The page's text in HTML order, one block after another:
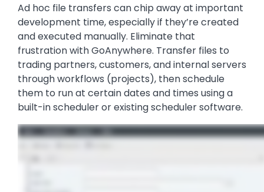
Ad hoc file transfers can chip away at important
development time, especially if they’re created
and executed manually. Eliminate that
frustration with GoAnywhere. Transfer files to
trading partners, customers, and internal servers
through workflows (projects), then schedule
them to run at certain dates and times using a
built-in scheduler or existing scheduler software.